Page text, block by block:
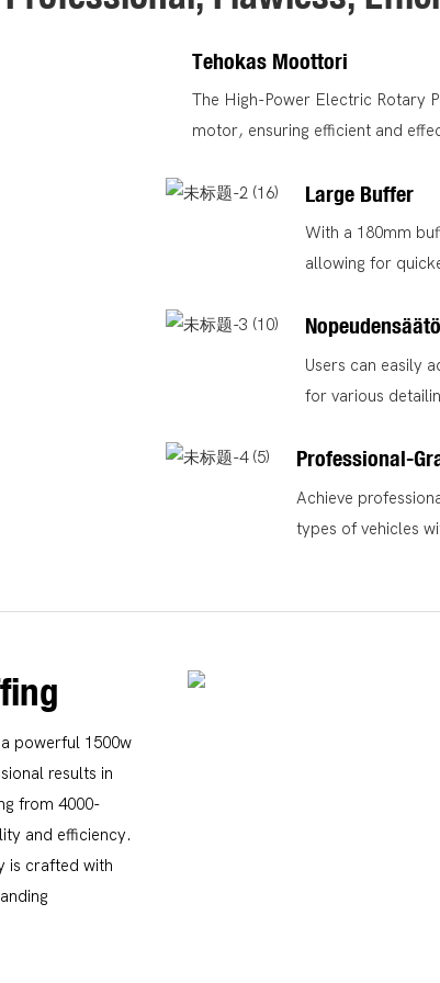
Tehokas Moottori
The High-Power Electric Rotary
motor, ensuring efficient and
Large Buffer
With a 180mm
allowing for
Nopeudensäätö
Users can easily
for various
Professional-
Achieve
types of vehicles
powerful 1500w
results in
from 4000-
and efficiency.
is crafted with